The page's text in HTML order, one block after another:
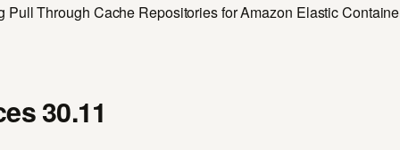
Pull Through Cache Repositories for Amazon Elastic
30.11